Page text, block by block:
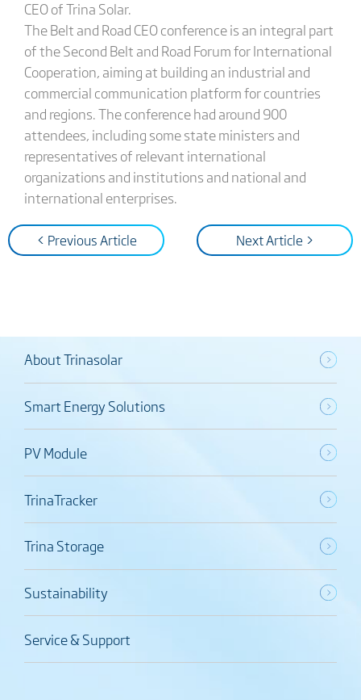
CEO of Trina Solar.
The Belt and Road CEO conference is an integral part
of the Second Belt and Road Forum for International
Cooperation, aiming at building an industrial and
commercial communication platform for countries
and regions. The conference had around 900
attendees, including some state ministers and
representatives of relevant international
organizations and institutions and national and
international enterprises.
< Previous Article Next Article >
About Trinasolar
Smart Energy Solutions
PV Module
TrinaTracker
Trina Storage
Sustainability
Service & Support